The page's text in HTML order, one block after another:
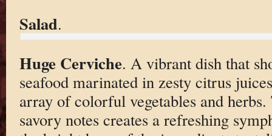
Salad.
Huge Cerviche. A vibrant dish that
seafood marinated in zesty citrus
array of colorful vegetables and
savory notes creates a refreshing